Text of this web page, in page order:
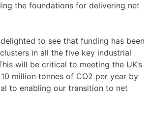
the foundations for delivering net
to see that funding has been
in all the five key industrial
will be critical to meeting the UK’s
million tonnes of CO2 per year by
to enabling our transition to net